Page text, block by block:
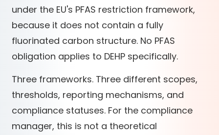
under the EU's PFAS restriction framework,
because it does not contain a fully
fluorinated carbon structure. No PFAS
obligation applies to DEHP specifically.
Three frameworks. Three different scopes,
thresholds, reporting mechanisms, and
compliance statuses. For the compliance
manager, this is not a theoretical